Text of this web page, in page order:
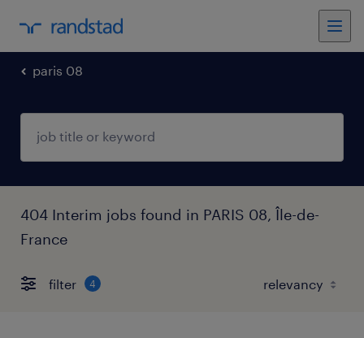
paris 08
404 Interim jobs found in PARIS 08, Île-de-
France
filter 4